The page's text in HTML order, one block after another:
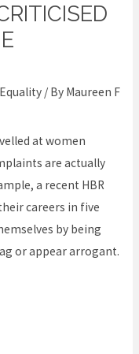
/ By Maureen F
at women
are actually
a recent HBR
careers in five
by being
or appear arrogant.